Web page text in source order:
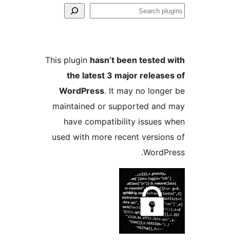
This pluginhasn’t been tested
the latest 3 major
WordPress. It may no
maintained or supported and
have compatibility issues
used with more recent